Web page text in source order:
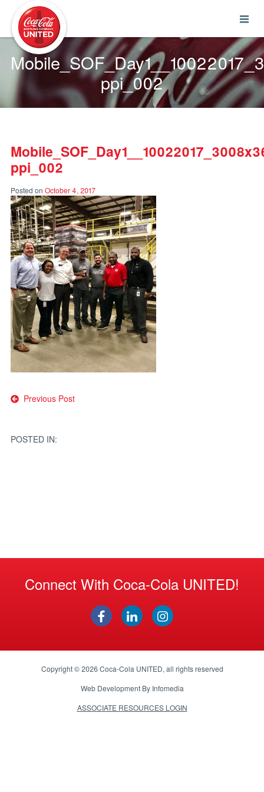
ppi_002
ppi_002
Posted on October 4, 2017
Post
Previous Post
POSTED IN:
Connect With Coca-Cola UNITED!
Copyright © 2026Coca-Cola UNITED, all rights reserved
Web Development By Infomedia
ASSOCIATE RESOURCES LOGIN